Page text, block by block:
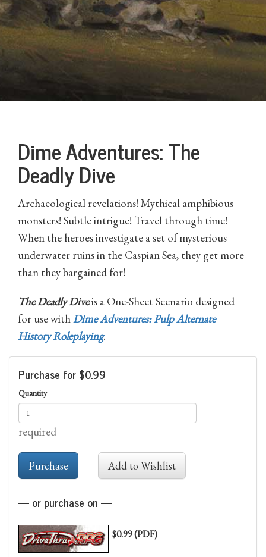
Dime Adventures: The
Deadly Dive
Archaeological revelations! Mythical amphibious
monsters! Subtle intrigue! Travel through time!
When the heroes investigate a set of mysterious
underwater ruins in the Caspian Sea, they get more
than they bargained for!
The Deadly Diveis a One-Sheet Scenario designed
for use withDime Adventures: Pulp Alternate
History Roleplaying.
Purchase for $0.99
Quantity
required
— or purchase on —
$0.99 (PDF)